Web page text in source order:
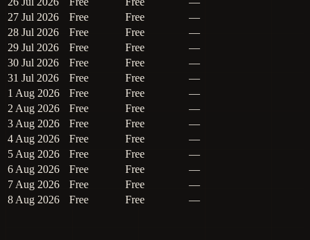
27 Jul 2026
Free Free
—
28 Jul 2026
Free Free
—
29 Jul 2026
Free Free
—
30 Jul 2026
Free Free
—
31 Jul 2026
Free Free
—
1 Aug 2026
Free Free
—
2 Aug 2026
Free Free
—
3 Aug 2026
Free Free
—
4 Aug 2026
Free Free
—
5 Aug 2026
Free Free
—
6 Aug 2026
Free Free
—
7 Aug 2026
Free Free
—
8 Aug 2026
Free Free —